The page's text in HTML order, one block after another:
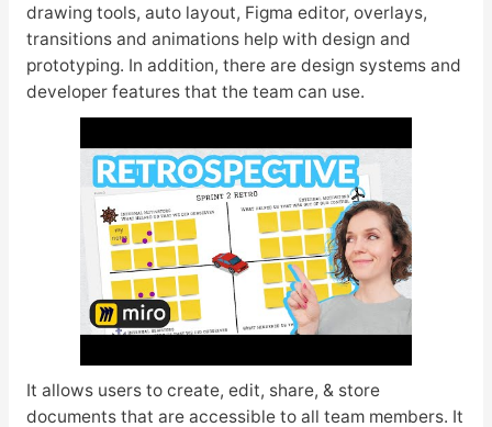
drawing tools, auto layout, Figma editor, overlays,
transitions and animations help with design and
prototyping. In addition, there are design systems and
developer features that the team can use.
It allows users to create, edit, share, & store
documents that are accessible to all team members. It